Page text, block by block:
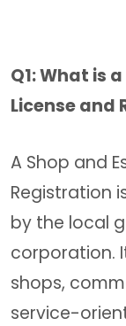
Q1: What is
License and
A Shop and
Registration
by the local
corporation.
shops,
service-